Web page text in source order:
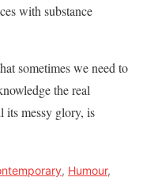
with substance
sometimes we need to
the real
its messy glory, is
, Humour,